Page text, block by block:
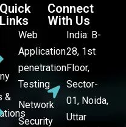
&
Quick
Links
Web
Application
penetration
Testing
Network
Security
Connect
With Us
India: B-
28, 1st
Floor,
Sector-
01, Noida,
Uttar